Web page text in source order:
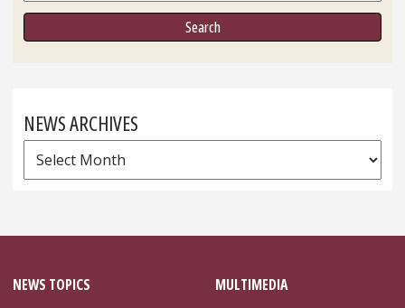
NEWS ARCHIVES
News
Archives
NEWS TOPICS MULTIMEDIA